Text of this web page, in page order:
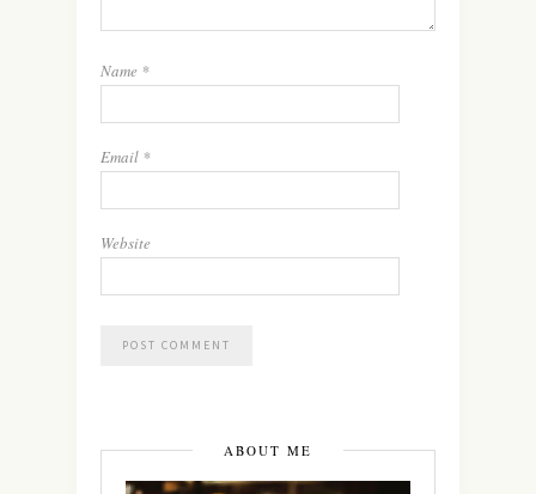
Name *
Email *
Website
ABOUT ME